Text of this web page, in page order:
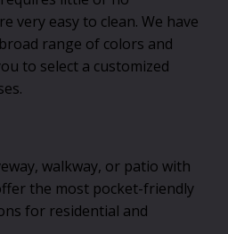
very easy to clean. We have
range of colors and
to select a customized
walkway, or patio with
the most pocket-friendly
for residential and